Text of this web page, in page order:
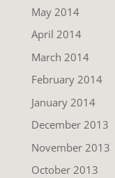
May 2014
April 2014
March 2014
February 2014
January 2014
December 2013
November 2013
October 2013